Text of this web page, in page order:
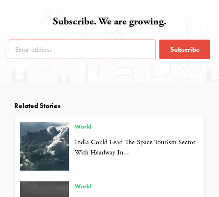
Subscribe. We are growing.
Subscribe
Related Stories
World
India Could Lead The Space Tourism Sector
With Headway In...
World